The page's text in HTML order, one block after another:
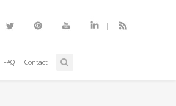
FAQ Contact